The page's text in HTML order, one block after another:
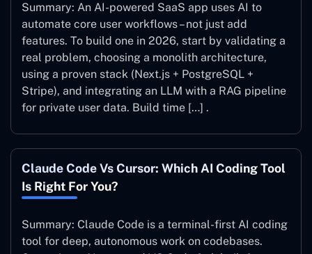
Summary: An AI-powered SaaS app uses AI to
automate core user workflows – not just add
features. To build one in 2026, start by validating a
real problem, choosing a monolith architecture,
using a proven stack (Next.js + PostgreSQL +
Stripe), and integrating an LLM with a RAG pipeline
for private user data. Build time […] .
Claude Code Vs Cursor: Which AI Coding Tool
Is Right For You?
Summary: Claude Code is a terminal-first AI coding
tool for deep, autonomous work on codebases.